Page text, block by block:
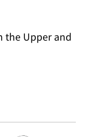
the Upper and